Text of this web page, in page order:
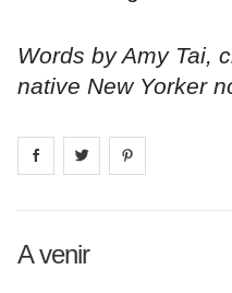
Words by Amy Tai,
native New Yorker
Share on facebook
Share on
A venir